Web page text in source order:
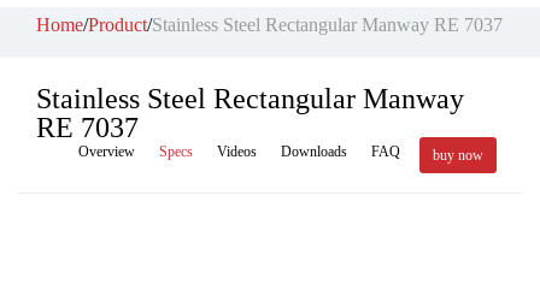
Home/Product/Stainless Steel Rectangular Manway RE 7037
Stainless Steel Rectangular Manway
RE 7037
Overview Specs Videos Downloads FAQ buy now